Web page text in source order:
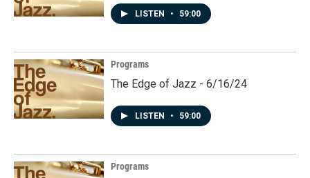
LISTEN • 59:00
Programs
The Edge of Jazz - 6/16/24
LISTEN • 59:00
Programs